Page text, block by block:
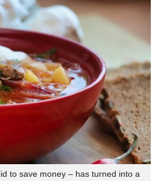
to save money – has turned into a